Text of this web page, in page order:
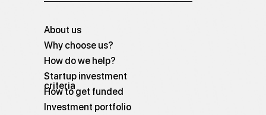
About us
How to get funded
Why choose us?
Investment portfolio
How do we help?
Startup investment
criteria